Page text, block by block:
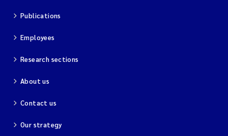
Publications
Employees
Research sections
About us
Contact us
Our strategy